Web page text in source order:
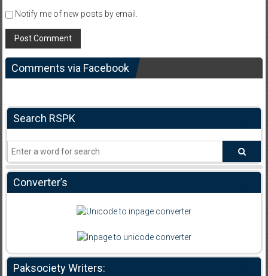
Notify me of new posts by email.
Comments via Facebook
Search RSPK
Converter’s
Paksociety Writers: